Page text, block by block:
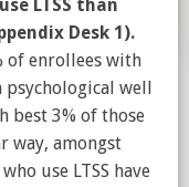
LTSS than
Desk 1).
of enrollees with
psychological well
best 3% of those
way, amongst
use LTSS have